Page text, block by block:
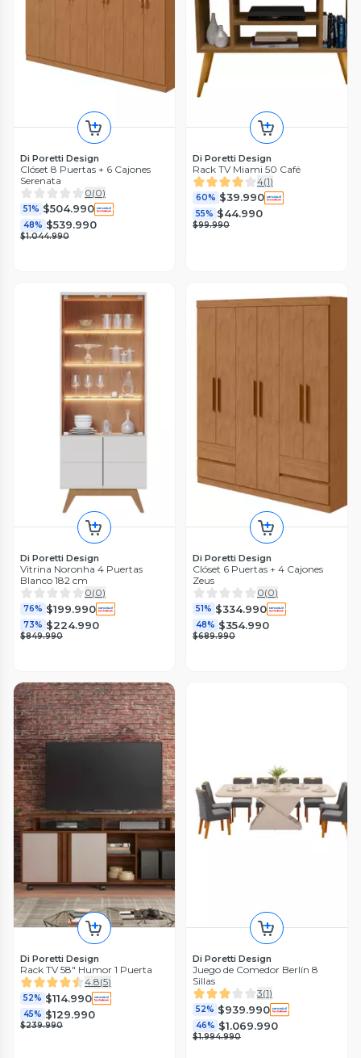
Di Poretti Design
Clóset 8 Puertas + 6 Cajones
Serenata
0(0)
51% $504.990
48% $539.990
$1.044.990
Di Poretti Design
Rack TV Miami 50 Café
4(1)
60% $39.990
55% $44.990
$99.990
Di Poretti Design
Vitrina Noronha 4 Puertas
Blanco 182 cm
0(0)
76% $199.990
73% $224.990
$849.990
Di Poretti Design
Clóset 6 Puertas + 4 Cajones
Zeus
0(0)
51% $334.990
48% $354.990
$689.990
Di Poretti Design
Rack TV 58" Humor 1 Puerta
4.8(5)
52% $114.990
45% $129.990
$239.990
Di Poretti Design
Juego de Comedor Berlín 8
Sillas
3(1)
52% $939.990
46% $1.069.990
$1.994.990